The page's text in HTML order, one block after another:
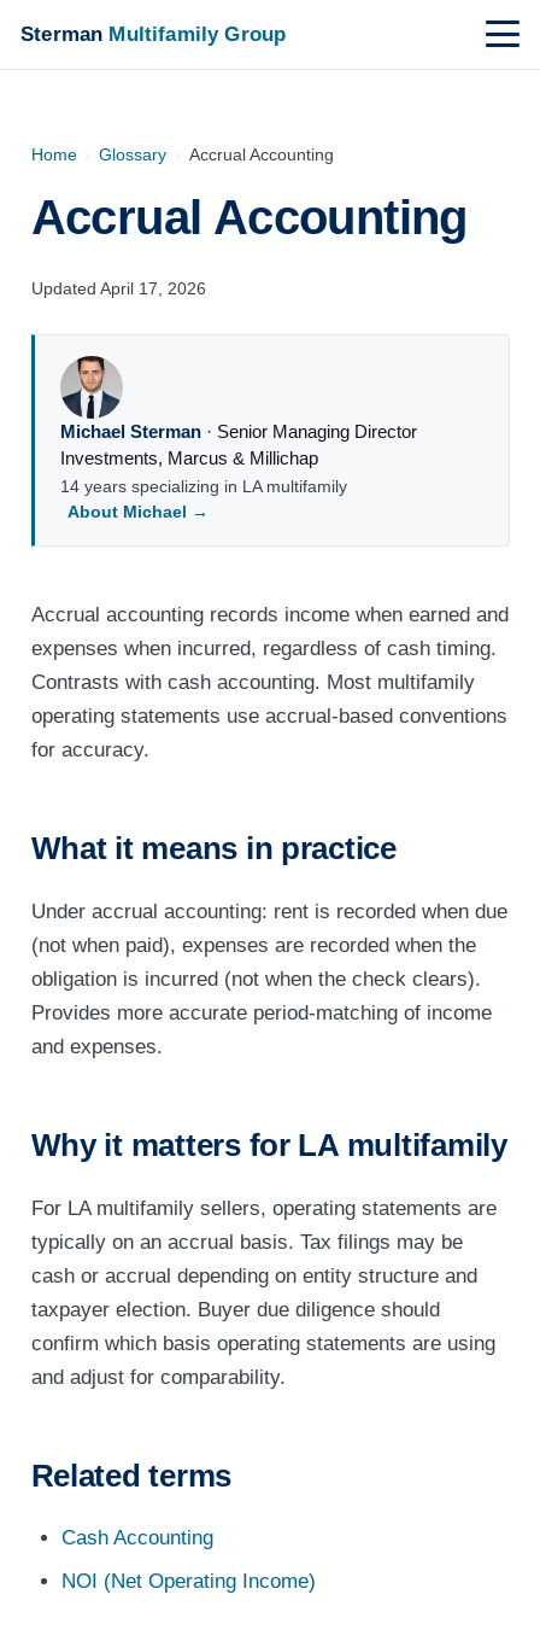
Sterman Multifamily Group
Home › Glossary › Accrual Accounting
Accrual Accounting
Updated April 17, 2026
Michael Sterman· Senior Managing Director
Investments, Marcus & Millichap
14 years specializing in LA multifamily
About Michael →
Accrual accounting records income when earned and
expenses when incurred, regardless of cash timing.
Contrasts with cash accounting. Most multifamily
operating statements use accrual-based conventions
for accuracy.
What it means in practice
Under accrual accounting: rent is recorded when due
(not when paid), expenses are recorded when the
obligation is incurred (not when the check clears).
Provides more accurate period-matching of income
and expenses.
Why it matters for LA multifamily
For LA multifamily sellers, operating statements are
typically on an accrual basis. Tax filings may be
cash or accrual depending on entity structure and
taxpayer election. Buyer due diligence should
confirm which basis operating statements are using
and adjust for comparability.
Related terms
Cash Accounting
NOI (Net Operating Income)